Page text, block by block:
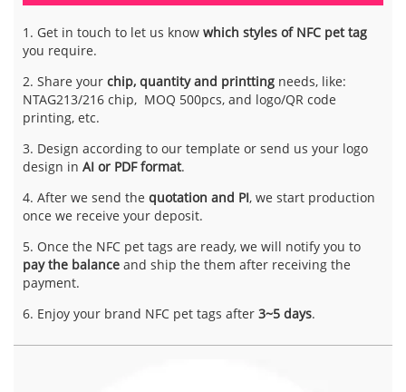
1. Get in touch to let us know which styles of NFC pet tag
you require.
2. Share your chip, quantity and printting needs, like:
NTAG213/216 chip, MOQ 500pcs, and logo/QR code
printing, etc.
3. Design according to our template or send us your logo
design in AI or PDF format.
4. After we send the quotation and PI, we start production
once we receive your deposit.
5. Once the NFC pet tags are ready, we will notify you to
pay the balance and ship the them after receiving the
payment.
6. Enjoy your brand NFC pet tags after 3~5 days.